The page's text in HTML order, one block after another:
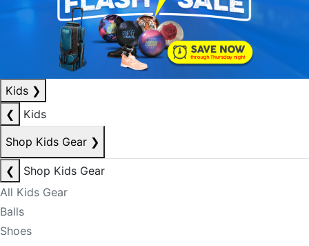
Kids ❯
❮
Kids
Shop Kids Gear ❯
❮
Shop Kids Gear
All Kids Gear
Balls
Shoes